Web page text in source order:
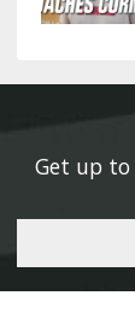
Get up